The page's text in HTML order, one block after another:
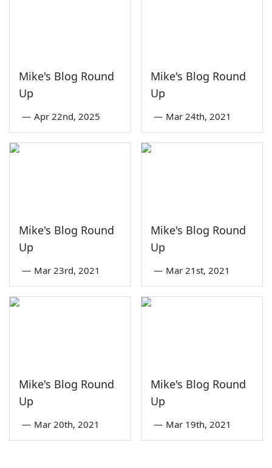
Mike's Blog Round
Up
— Apr 22nd, 2025
Mike's Blog Round
Up
— Mar 24th, 2021
Mike's Blog Round
Up
— Mar 23rd, 2021
Mike's Blog Round
Up
— Mar 21st, 2021
Mike's Blog Round
Up
— Mar 20th, 2021
Mike's Blog Round
Up
— Mar 19th, 2021